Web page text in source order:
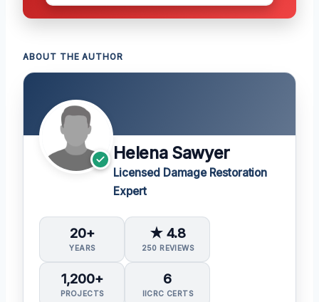
ABOUT THE AUTHOR
Helena Sawyer
Licensed Damage Restoration
Expert
20+
YEARS
★ 4.8
250 REVIEWS
1,200+
PROJECTS
6
IICRC CERTS